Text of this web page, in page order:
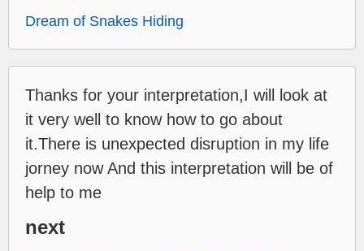
Dream of Snakes Hiding
Thanks for your interpretation,I will look at
it very well to know how to go about
it.There is unexpected disruption in my life
jorney now And this interpretation will be of
help to me
next